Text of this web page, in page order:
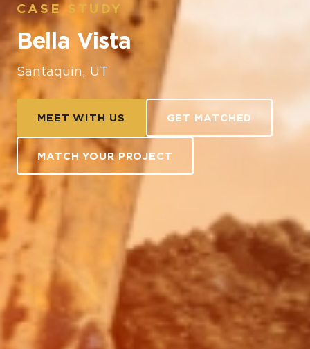
CASE STUDY
Bella Vista
Santaquin, UT
MEET WITH US GET MATCHED
MATCH YOUR PROJECT